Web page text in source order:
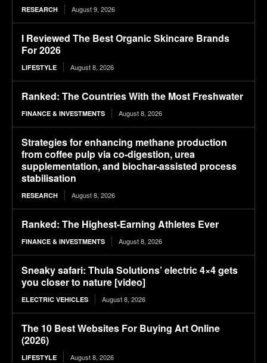
RESEARCH August 9, 2026
I Reviewed The Best Organic Skincare Brands
For 2026
LIFESTYLE August 8, 2026
Ranked: The Countries With the Most Freshwater
FINANCE & INVESTMENTS August 8, 2026
Strategies for enhancing methane production
from coffee pulp via co-digestion, urea
supplementation, and biochar-assisted process
stabilisation
RESEARCH August 8, 2026
Ranked: The Highest-Earning Athletes Ever
FINANCE & INVESTMENTS August 8, 2026
Sneaky safari: Thula Solutions’ electric 4×4 gets
you closer to nature [video]
ELECTRIC VEHICLES August 8, 2026
The 10 Best Websites For Buying Art Online
(2026)
LIFESTYLE August 8, 2026